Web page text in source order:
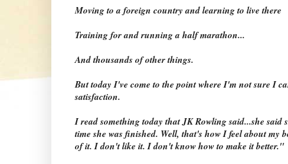
Moving to a foreign country and learning to live there
Training for and running a half marathon...
And thousands of other things.
But today I've come to the point where I'm not sure I
satisfaction.
I read something today that JK Rowling said...she
time she was finished. Well, that's how I feel about
of it. I don't like it. I don't know how to make it better."